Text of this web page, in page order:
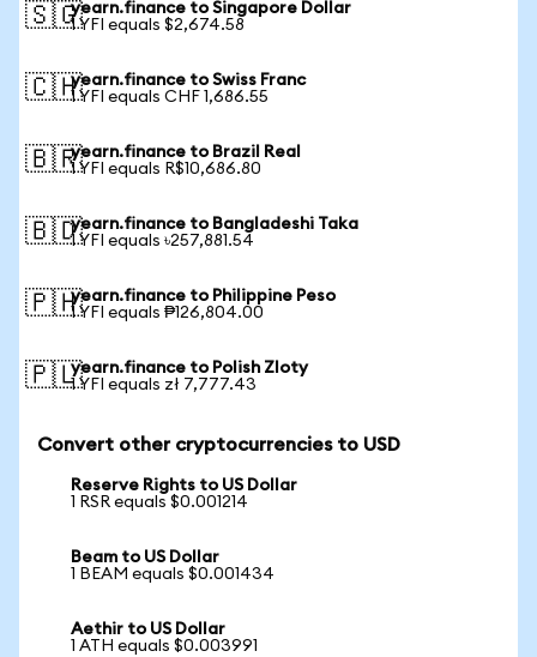
🇸🇬yearn.finance to Singapore Dollar
1 YFI equals $2,674.58
🇨🇭yearn.finance to Swiss Franc
1 YFI equals CHF 1,686.55
🇧🇷yearn.finance to Brazil Real
1 YFI equals R$10,686.80
🇧🇩yearn.finance to Bangladeshi Taka
1 YFI equals ৳257,881.54
🇵🇭yearn.finance to Philippine Peso
1 YFI equals ₱126,804.00
🇵🇱yearn.finance to Polish Zloty
1 YFI equals zł 7,777.43
Convert other cryptocurrencies to USD
Reserve Rights to US Dollar
1 RSR equals $0.001214
Beam to US Dollar
1 BEAM equals $0.001434
Aethir to US Dollar
1 ATH equals $0.003991